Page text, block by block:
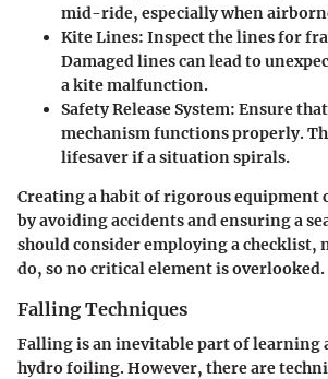
mid-ride, especially when
Kite Lines: Inspect the lines for
Damaged lines can lead to
a kite malfunction.
Safety Release System: Ensure
mechanism functions properly.
lifesaver if a situation spirals.
Creating a habit of rigorous equipment
by avoiding accidents and ensuring a
should consider employing a checklist,
do, so no critical element is overlooked.
Falling Techniques
Falling is an inevitable part of learning
hydro foiling. However, there are